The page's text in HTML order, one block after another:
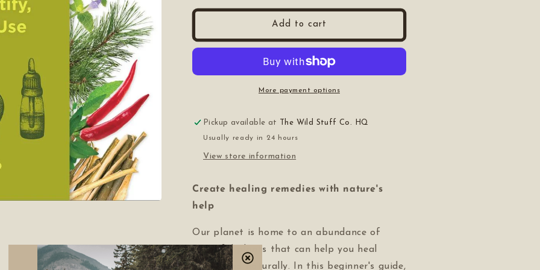
for
Guide
Medicinal
for
The
Guide
to
Medicinal
Plants
Add to cart
More payment options
Pickup available at The Wild Stuff Co. HQ
Usually ready in 24 hours
View store information
Create healing remedies with nature's
help
Our planet is home to an abundance of
powerful plants that can help you heal
gently and naturally. In this beginner's guide,